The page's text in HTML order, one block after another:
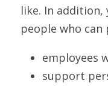
like. In
people who
employees
support